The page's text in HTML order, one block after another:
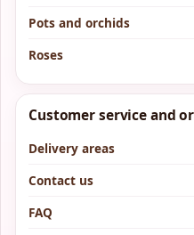
Pots and orchids
Roses
Customer service and
Delivery areas
Contact us
FAQ